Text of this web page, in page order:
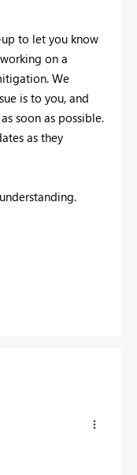
to let you know
on a
We
is to you, and
soon as possible.
as they